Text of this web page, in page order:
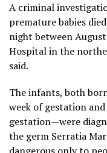
A criminal
premature babies
night between
Hospital in the
said.
The infants, both
week of gestation
gestation—were
the germ Serratia